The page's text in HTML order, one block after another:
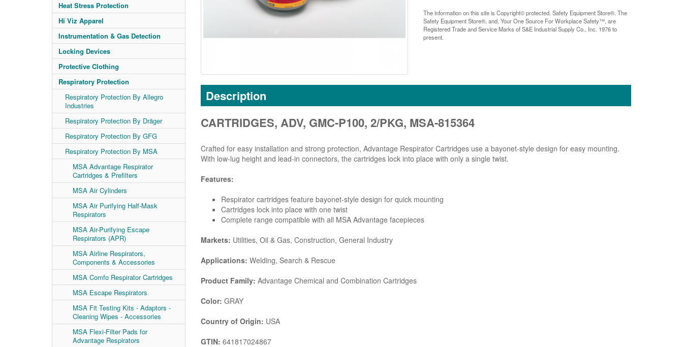
Heat Stress Protection
Hi Viz Apparel
Instrumentation & Gas Detection
Locking Devices
Protective Clothing
Respiratory Protection
Respiratory Protection By Allegro
Industries
Respiratory Protection By Dräger
Respiratory Protection By GFG
Respiratory Protection By MSA
MSA Advantage Respirator
Cartridges & Prefilters
MSA Air Cylinders
MSA Air Purifying Half-Mask
Respirators
MSA Air-Purifying Escape
Respirators (APR)
MSA Airline Respirators,
Components & Accessories
MSA Comfo Respirator Cartridges
MSA Escape Respirators
MSA Fit Testing Kits - Adaptors -
Cleaning Wipes - Accessories
MSA Flexi-Filter Pads for
Advantage Respirators
The information on this site is Copyright© protected. Safety Equipment Store®. The
Safety Equipment Store®, and, Your One Source For Workplace Safety™, are
Registered Trade and Service Marks of S&E Industrial Supply Co., Inc. 1976 to
present.
Description
CARTRIDGES, ADV, GMC-P100, 2/PKG, MSA-815364
Crafted for easy installation and strong protection, Advantage Respirator Cartridges use a bayonet-style design for easy mounting.
With low-lug height and lead-in connectors, the cartridges lock into place with only a single twist.
Features:
Respirator cartridges feature bayonet-style design for quick mounting
Cartridges lock into place with one twist
Complete range compatible with all MSA Advantage facepieces
Markets: Utilities, Oil & Gas, Construction, General Industry
Applications: Welding, Search & Rescue
Product Family: Advantage Chemical and Combination Cartridges
Color: GRAY
Country of Origin: USA
GTIN: 641817024867